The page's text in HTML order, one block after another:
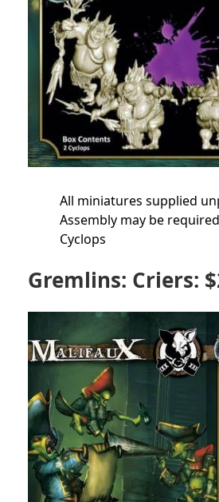
All miniatures supplied
Assembly may be
Cyclops
Gremlins: Criers: